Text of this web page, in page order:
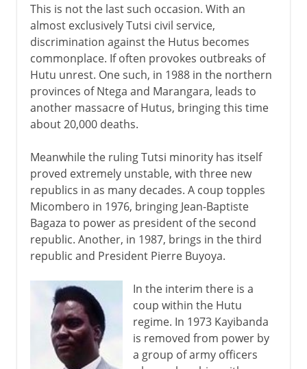
This is not the last such occasion. With an
almost exclusively Tutsi civil service,
discrimination against the Hutus becomes
commonplace. If often provokes outbreaks of
Hutu unrest. One such, in 1988 in the northern
provinces of Ntega and Marangara, leads to
another massacre of Hutus, bringing this time
about 20,000 deaths.
Meanwhile the ruling Tutsi minority has itself
proved extremely unstable, with three new
republics in as many decades. A coup topples
Micombero in 1976, bringing Jean-Baptiste
Bagaza to power as president of the second
republic. Another, in 1987, brings in the third
republic and President Pierre Buyoya.
In the interim there is a
coup within the Hutu
regime. In 1973 Kayibanda
is removed from power by
a group of army officers